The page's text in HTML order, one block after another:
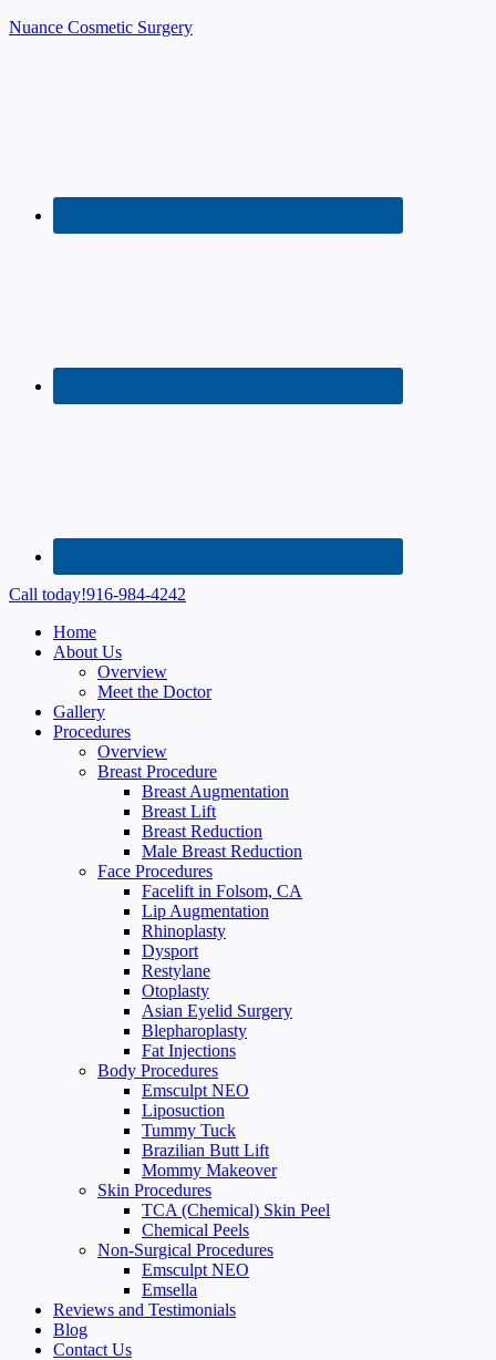
Nuance Cosmetic Surgery
Call today!916-984-4242
Home
About Us
Overview
Meet the Doctor
Gallery
Procedures
Overview
Breast Procedure
Breast Augmentation
Breast Lift
Breast Reduction
Male Breast Reduction
Face Procedures
Facelift in Folsom, CA
Lip Augmentation
Rhinoplasty
Dysport
Restylane
Otoplasty
Asian Eyelid Surgery
Blepharoplasty
Fat Injections
Body Procedures
Emsculpt NEO
Liposuction
Tummy Tuck
Brazilian Butt Lift
Mommy Makeover
Skin Procedures
TCA (Chemical) Skin Peel
Chemical Peels
Non-Surgical Procedures
Emsculpt NEO
Emsella
Reviews and Testimonials
Blog
Contact Us